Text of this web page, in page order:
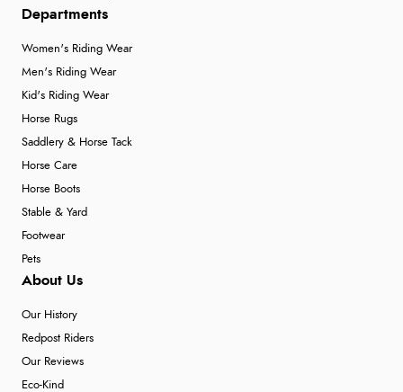
Departments
Women's Riding Wear
Men's Riding Wear
Kid's Riding Wear
Horse Rugs
Saddlery & Horse Tack
Horse Care
Horse Boots
Stable & Yard
Footwear
Pets
About Us
Our History
Redpost Riders
Our Reviews
Eco-Kind